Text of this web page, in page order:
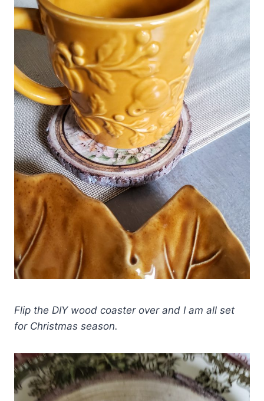
Flip the DIY wood coaster over and I am all set
for Christmas season.